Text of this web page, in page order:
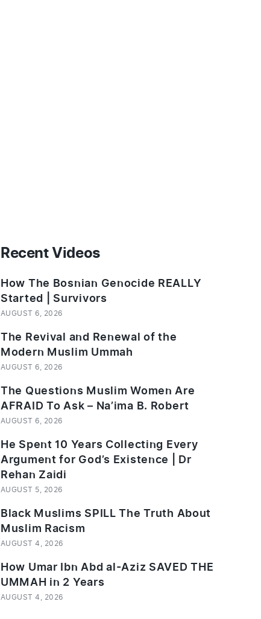
Recent Videos
How The Bosnian Genocide REALLY
Started | Survivors
AUGUST 6, 2026
The Revival and Renewal of the
Modern Muslim Ummah
AUGUST 6, 2026
The Questions Muslim Women Are
AFRAID To Ask – Na’ima B. Robert
AUGUST 6, 2026
He Spent 10 Years Collecting Every
Argument for God’s Existence | Dr
Rehan Zaidi
AUGUST 5, 2026
Black Muslims SPILL The Truth About
Muslim Racism
AUGUST 4, 2026
How Umar Ibn Abd al-Aziz SAVED THE
UMMAH in 2 Years
AUGUST 4, 2026